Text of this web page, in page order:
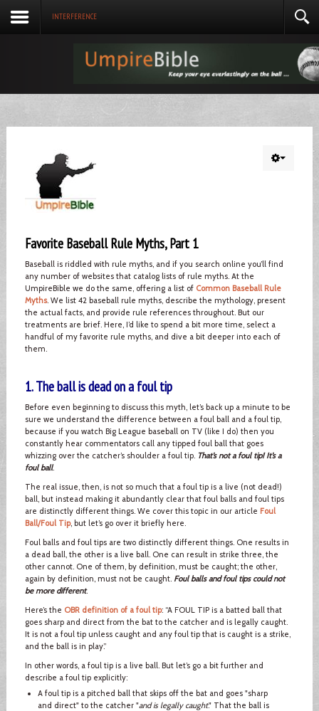
INTERFERENCE
Favorite Baseball Rule Myths, Part 1
Baseball is riddled with rule myths, and if you search online you’ll find
any number of websites that catalog lists of rule myths. At the
UmpireBible we do the same, offering a list of Common Baseball Rule
Myths. We list 42 baseball rule myths, describe the mythology, present
the actual facts, and provide rule references throughout. But our
treatments are brief. Here, I’d like to spend a bit more time, select a
handful of my favorite rule myths, and dive a bit deeper into each of
them.
1. The ball is dead on a foul tip
Before even beginning to discuss this myth, let’s back up a minute to be
sure we understand the difference between a foul ball and a foul tip,
because if you watch Big League baseball on TV (like I do) then you
constantly hear commentators call any tipped foul ball that goes
whizzing over the catcher’s shoulder a foul tip. That’s not a foul tip! It’s a
foul ball.
The real issue, then, is not so much that a foul tip is a live (not dead!)
ball, but instead making it abundantly clear that foul balls and foul tips
are distinctly different things. We cover this topic in our article Foul
Ball/Foul Tip, but let’s go over it briefly here.
Foul balls and foul tips are two distinctly different things. One results in
a dead ball, the other is a live ball. One can result in strike three, the
other cannot. One of them, by definition, must be caught; the other,
again by definition, must not be caught. Foul balls and foul tips could not
be more different.
Here’s the OBR definition of a foul tip: “A FOUL TIP is a batted ball that
goes sharp and direct from the bat to the catcher and is legally caught.
It is not a foul tip unless caught and any foul tip that is caught is a strike,
and the ball is in play.”
In other words, a foul tip is a live ball. But let’s go a bit further and
describe a foul tip explicitly:
A foul tip is a pitched ball that skips off the bat and goes "sharp
and direct" to the catcher "and is legally caught." That the ball is